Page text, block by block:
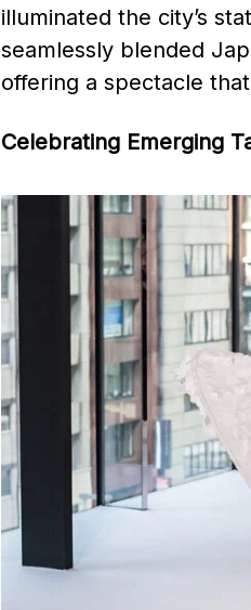
illuminated the city’s
seamlessly blended
offering a spectacle
Celebrating Emerging